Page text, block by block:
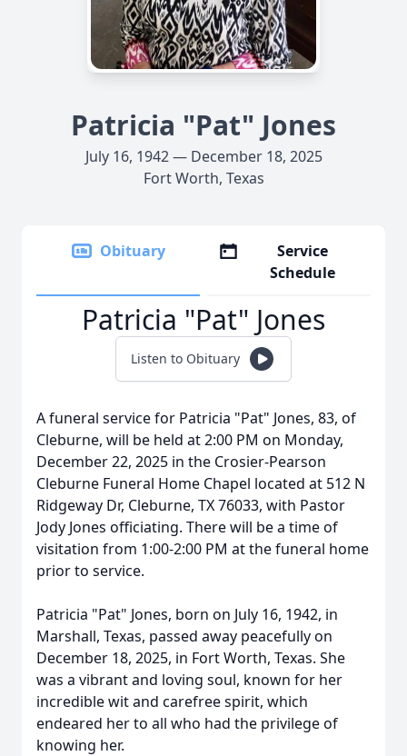
Patricia "Pat" Jones
July 16, 1942 — December 18, 2025
Fort Worth, Texas
Obituary
Service
Schedule
Patricia "Pat" Jones
Listen to Obituary
A funeral service for Patricia "Pat" Jones, 83, of
Cleburne, will be held at 2:00 PM on Monday,
December 22, 2025 in the Crosier-Pearson
Cleburne Funeral Home Chapel located at 512 N
Ridgeway Dr, Cleburne, TX 76033, with Pastor
Jody Jones officiating. There will be a time of
visitation from 1:00-2:00 PM at the funeral home
prior to service.
Patricia "Pat" Jones, born on July 16, 1942, in
Marshall, Texas, passed away peacefully on
December 18, 2025, in Fort Worth, Texas. She
was a vibrant and loving soul, known for her
incredible wit and carefree spirit, which
endeared her to all who had the privilege of
knowing her.